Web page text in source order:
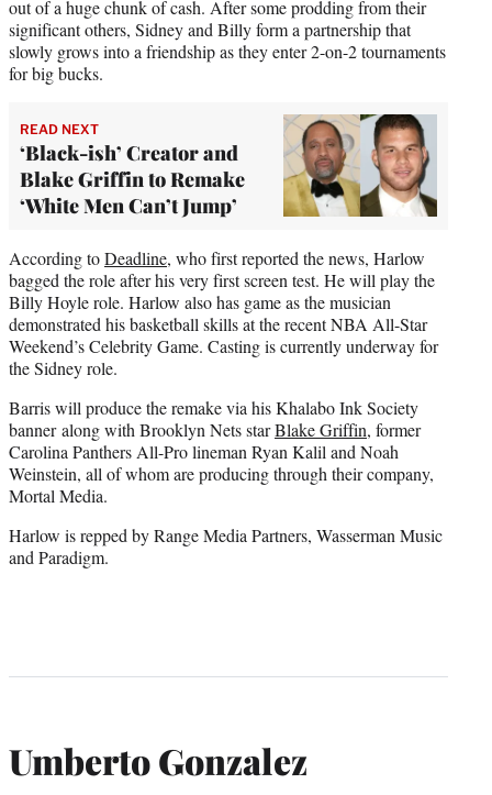
out of a huge chunk of cash. After some prodding from their
significant others, Sidney and Billy form a partnership that
slowly grows into a friendship as they enter 2-on-2 tournaments
for big bucks.
READ NEXT
‘Black-ish’ Creator and
Blake Griffin to Remake
‘White Men Can’t Jump’
According toDeadline, who first reported the news, Harlow
bagged the role after his very first screen test. He will play the
Billy Hoyle role. Harlow also has game as the musician
demonstrated his basketball skills at the recent NBA All-Star
Weekend’s Celebrity Game. Casting is currently underway for
the Sidney role.
Barris will produce the remake via his Khalabo Ink Society
banner along with Brooklyn Nets starBlake Griffin, former
Carolina Panthers All-Pro lineman Ryan Kalil and Noah
Weinstein, all of whom are producing through their company,
Mortal Media.
Harlow is repped by Range Media Partners, Wasserman Music
and Paradigm.
Umberto Gonzalez